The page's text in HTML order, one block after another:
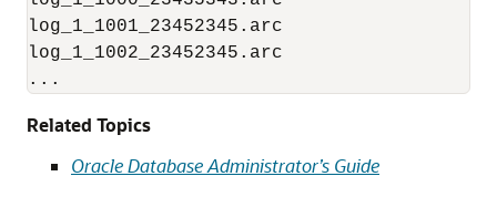
log_1_1001_23452345.arc
log_1_1002_23452345.arc
...
Related Topics
Oracle Database Administrator’s Guide